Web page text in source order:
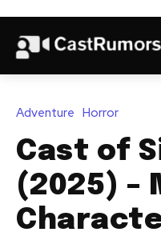
Adventure Horror
Cast of
(2025) –